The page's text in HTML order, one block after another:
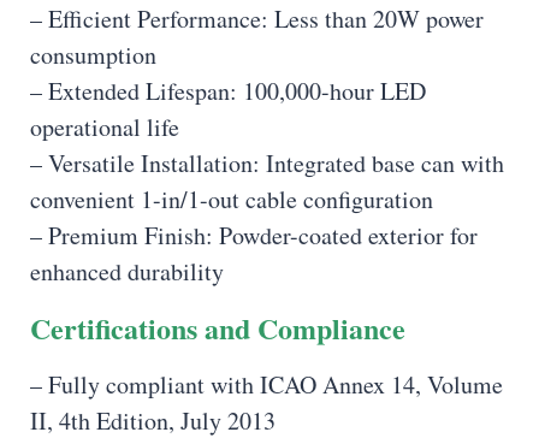
– Efficient Performance: Less than 20W power
consumption
– Extended Lifespan: 100,000-hour LED
operational life
– Versatile Installation: Integrated base can with
convenient 1-in/1-out cable configuration
– Premium Finish: Powder-coated exterior for
enhanced durability
Certifications and Compliance
– Fully compliant with ICAO Annex 14, Volume
II, 4th Edition, July 2013